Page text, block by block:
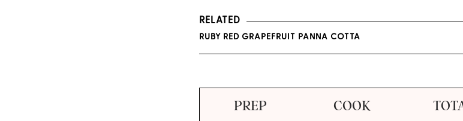
RELATED
RUBY RED GRAPEFRUIT PANNA COTTA
PREP COOK